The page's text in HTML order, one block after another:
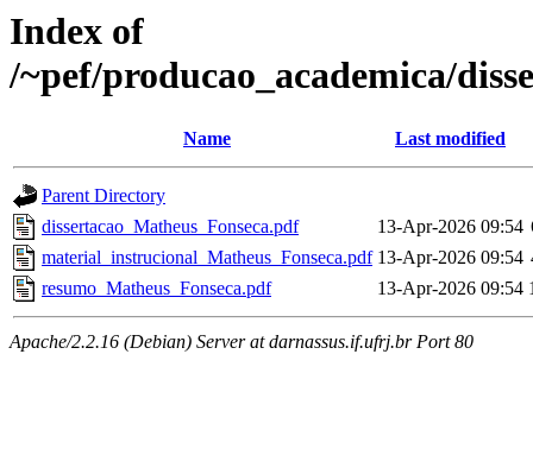
Index of
/~pef/producao_academica/
Name Last modified
Parent Directory
dissertacao_Matheus_Fonseca.pdf
13-Apr-2026 09:54
material_instrucional_Matheus_Fonseca.pdf 13-Apr-2026 09:54
resumo_Matheus_Fonseca.pdf
13-Apr-2026 09:54
Apache/2.2.16 (Debian) Server at darnassus.if.ufrj.br Port 80